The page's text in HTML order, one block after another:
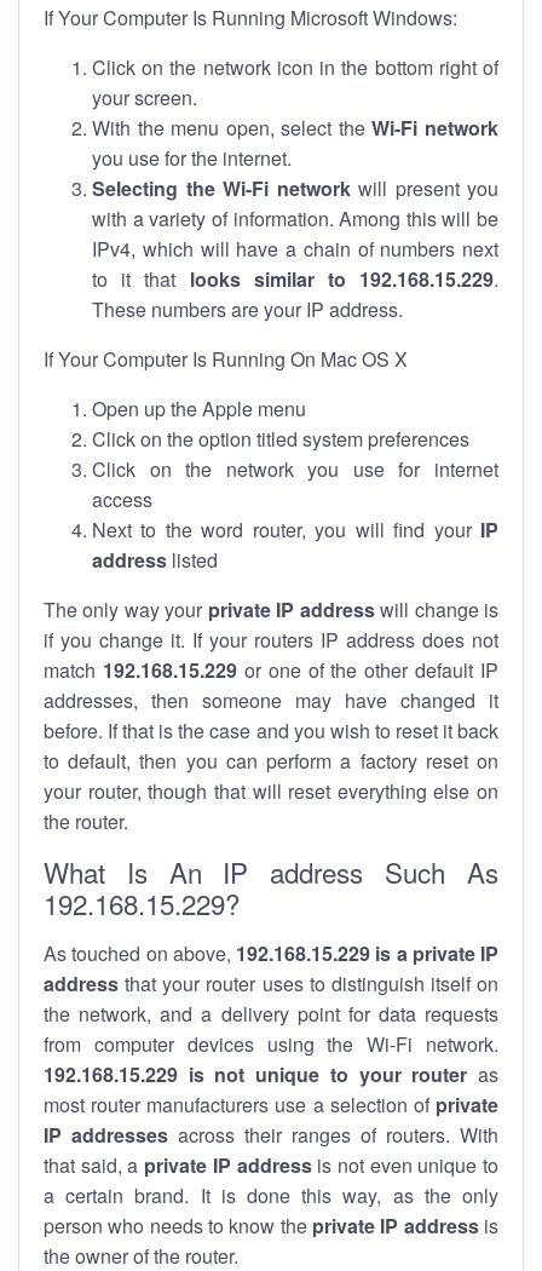
If Your Computer Is Running Microsoft Windows:
Click on the network icon in the bottom right of
your screen.
With the menu open, select theWi-Fi network
you use for the internet.
Selecting the Wi-Fi networkwill present you
with a variety of information. Among this will be
IPv4, which will have a chain of numbers next
to it that looks similar to 192.168.15.229.
These numbers are your IP address.
If Your Computer Is Running On Mac OS X
Open up the Apple menu
Click on the option titled system preferences
Click on the network you use for internet
access
Next to the word router, you will find your IP
address listed
The only way your private IP addresswill change is
if you change it. If your routers IP address does not
match 192.168.15.229or one of the other default IP
addresses, then someone may have changed it
before. If that is the case and you wish to reset it back
to default, then you can perform a factory reset on
your router, though that will reset everything else on
the router.
What Is An IP address Such As
192.168.15.229?
As touched on above, 192.168.15.229 is a private IP
address that your router uses to distinguish itself on
the network, and a delivery point for data requests
from computer devices using the Wi-Fi network.
192.168.15.229 is not unique to your router as
most router manufacturers use a selection of private
IP addresses across their ranges of routers. With
that said, a private IP addressis not even unique to
a certain brand. It is done this way, as the only
person who needs to know the private IP addressis
the owner of the router.